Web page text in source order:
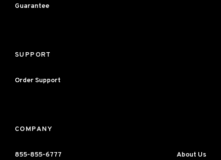
Guarantee
SUPPORT
Order Support
COMPANY
855-855-6777 About Us